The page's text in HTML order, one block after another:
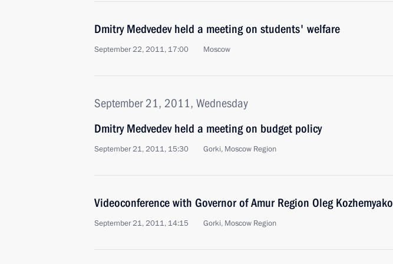
Dmitry Medvedev held a meeting on students' welfare
September 22, 2011, 17:00 Moscow
September 21, 2011, Wednesday
Dmitry Medvedev held a meeting on budget policy
September 21, 2011, 15:30 Gorki, Moscow Region
Videoconference with Governor of Amur Region Oleg Kozhemyako
September 21, 2011, 14:15 Gorki, Moscow Region